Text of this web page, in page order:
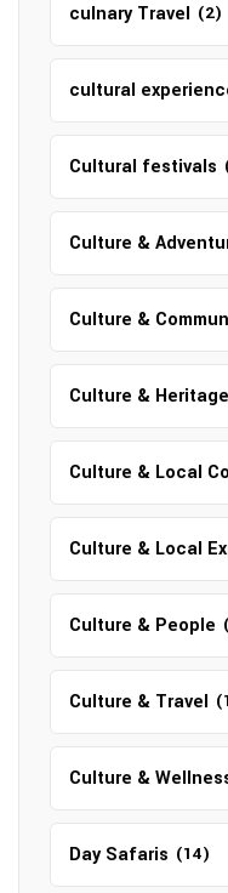
culnary Travel (2)
cultural
Cultural festivals
Culture &
Culture &
Culture & Heritage
Culture & Local
Culture & Local
Culture & People
Culture & Travel
Culture &
Day Safaris (14)